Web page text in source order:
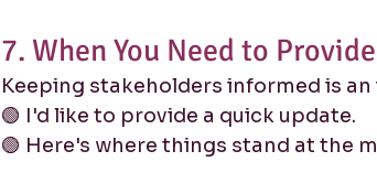
7. When You Need to
Keeping stakeholders informed is
🟢 I'd like to provide a quick update.
🟢 Here's where things stand at the